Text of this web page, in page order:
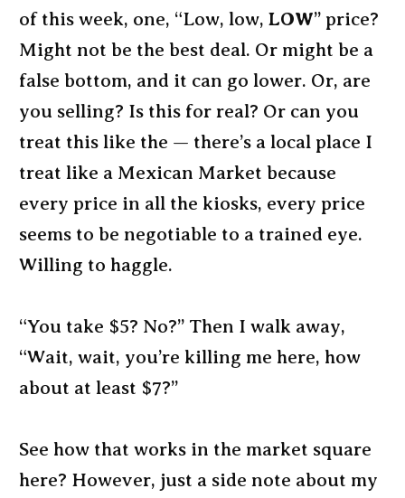
of this week, one, “Low, low, LOW” price?
Might not be the best deal. Or might be a
false bottom, and it can go lower. Or, are
you selling? Is this for real? Or can you
treat this like the — there’s a local place I
treat like a Mexican Market because
every price in all the kiosks, every price
seems to be negotiable to a trained eye.
Willing to haggle.
“You take $5? No?” Then I walk away,
“Wait, wait, you’re killing me here, how
about at least $7?”
See how that works in the market square
here? However, just a side note about my